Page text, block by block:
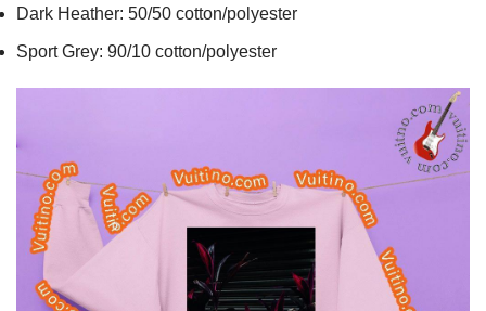
Dark Heather: 50/50 cotton/polyester
Sport Grey: 90/10 cotton/polyester